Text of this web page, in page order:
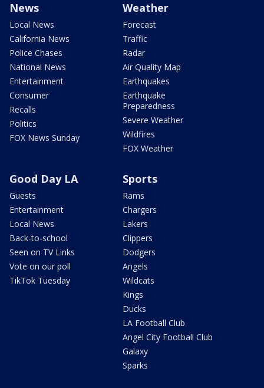
News
Local News
California News
Police Chases
National News
Entertainment
Consumer
Recalls
Politics
FOX News Sunday
Weather
Forecast
Traffic
Radar
Air Quality Map
Earthquakes
Earthquake
Preparedness
Severe Weather
Wildfires
FOX Weather
Good Day LA
Guests
Entertainment
Local News
Back-to-school
Seen on TV Links
Vote on our poll
TikTok Tuesday
Sports
Rams
Chargers
Lakers
Clippers
Dodgers
Angels
Wildcats
Kings
Ducks
LA Football Club
Angel City Football Club
Galaxy
Sparks